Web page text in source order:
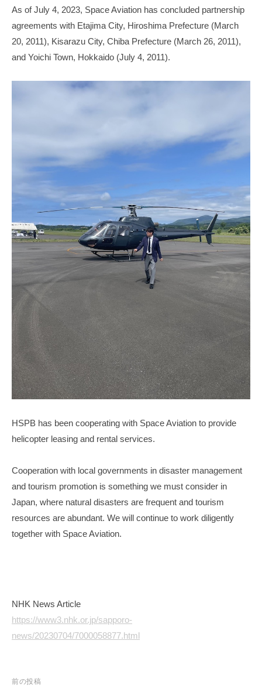
As of July 4, 2023, Space Aviation has concluded partnership
agreements with Etajima City, Hiroshima Prefecture (March
20, 2011), Kisarazu City, Chiba Prefecture (March 26, 2011),
and Yoichi Town, Hokkaido (July 4, 2011).
HSPB has been cooperating with Space Aviation to provide
helicopter leasing and rental services.
Cooperation with local governments in disaster management
and tourism promotion is something we must consider in
Japan, where natural disasters are frequent and tourism
resources are abundant. We will continue to work diligently
together with Space Aviation.
NHK News Article
https://www3.nhk.or.jp/sapporo-
news/20230704/7000058877.html
投
前の投稿